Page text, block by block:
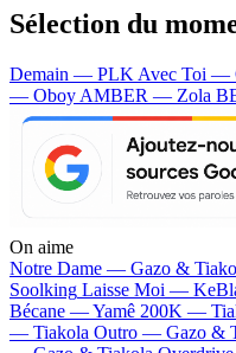
Sélection du
Demain — PLK Avec Toi —
— Oboy AMBER — Zola
On aime
Notre Dame — Gazo &
Soolking Laisse Moi —
Bécane —Yamê 200K —
— Tiakola Outro — Gazo &